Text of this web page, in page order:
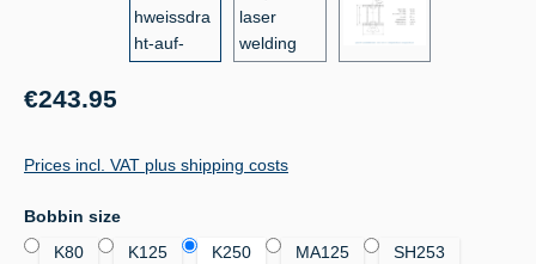
Regular price:
€243.95
Prices incl. VAT plus shipping costs
Select
Bobbin size
K80
K125 K250 MA125 SH253